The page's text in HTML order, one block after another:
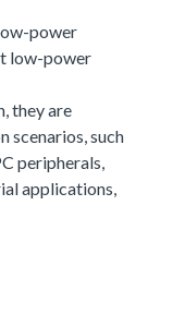
power
low-power
they are
scenarios, such
peripherals,
applications,